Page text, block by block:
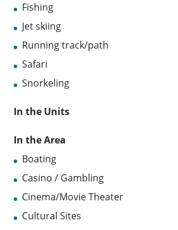
Fishing
Jet skiing
Running track/path
Safari
Snorkeling
In the Units
In the Area
Boating
Casino / Gambling
Cinema/Movie Theater
Cultural Sites